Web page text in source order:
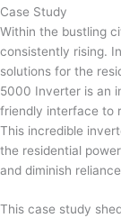
Case Study
Within the bustling
consistently rising.
solutions for the
5000 Inverter is an
friendly interface to
This incredible
the residential
and diminish
This case study